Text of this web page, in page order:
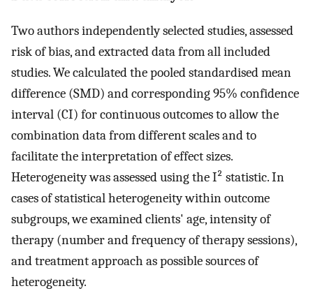
Two authors independently selected studies, assessed
risk of bias, and extracted data from all included
studies. We calculated the pooled standardised mean
difference (SMD) and corresponding 95% confidence
interval (CI) for continuous outcomes to allow the
combination data from different scales and to
facilitate the interpretation of effect sizes.
Heterogeneity was assessed using the I² statistic. In
cases of statistical heterogeneity within outcome
subgroups, we examined clients' age, intensity of
therapy (number and frequency of therapy sessions),
and treatment approach as possible sources of
heterogeneity.